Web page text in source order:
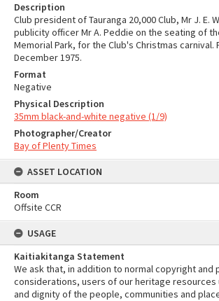
Description
Club president of Tauranga 20,000 Club, Mr J. E.
publicity officer Mr A. Peddie on the seating of
Memorial Park, for the Club's Christmas carnival.
December 1975.
Format
Negative
Physical Description
35mm black-and-white negative (1/9)
Photographer/Creator
Bay of Plenty Times
ASSET LOCATION
Room
Offsite CCR
USAGE
Kaitiakitanga Statement
We ask that, in addition to normal copyright and
considerations, users of our heritage resources
and dignity of the people, communities and